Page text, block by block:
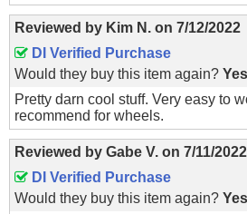
Reviewed by Kim N. on 7/12/2022
DI Verified Purchase
Would they buy this item again? Yes
Pretty darn cool stuff. Very easy to
recommend for wheels.
Reviewed by Gabe V. on 7/11/2022
DI Verified Purchase
Would they buy this item again? Yes